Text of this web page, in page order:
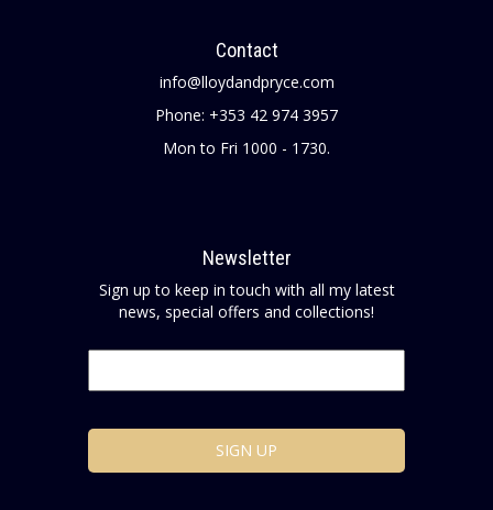
Contact
info@lloydandpryce.com
Phone: +353 42 974 3957
Mon to Fri 1000 - 1730.
Newsletter
Sign up to keep in touch with all my latest
news, special offers and collections!